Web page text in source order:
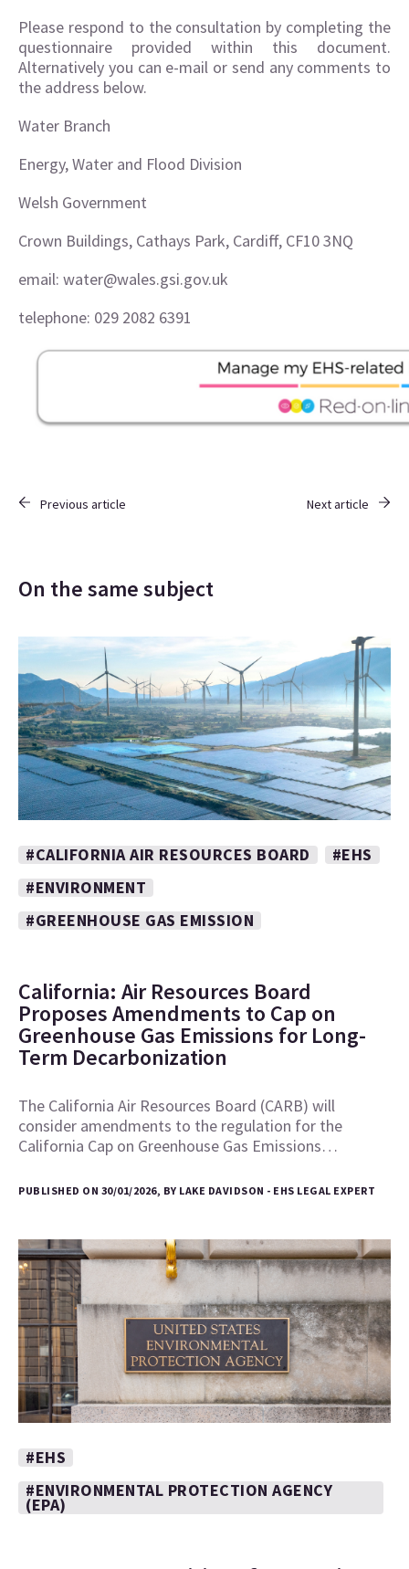
Please respond to the consultation by completing the
questionnaire provided within this document.
Alternatively you can e-mail or send any comments to
the address below.
Water Branch
Energy, Water and Flood Division
Welsh Government
Crown Buildings, Cathays Park, Cardiff, CF10 3NQ
email: water@wales.gsi.gov.uk
telephone: 029 2082 6391
Previous article Next article
On the same subject
#CALIFORNIA AIR RESOURCES BOARD
#EHS
#ENVIRONMENT
#GREENHOUSE GAS EMISSION
California: Air Resources Board
Proposes Amendments to Cap on
Greenhouse Gas Emissions for Long-
Term Decarbonization
The California Air Resources Board (CARB) will
consider amendments to the regulation for the
California Cap on Greenhouse Gas Emissions…
PUBLISHED ON 30/01/2026, BY LAKE DAVIDSON - EHS LEGAL EXPERT
#EHS
#ENVIRONMENTAL PROTECTION AGENCY
(EPA)